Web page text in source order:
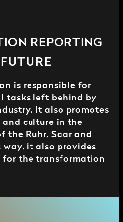
REPORTING
is responsible for
tasks left behind by
It also promotes
and culture in the
the Ruhr, Saar and
way, it also provides
for the transformation